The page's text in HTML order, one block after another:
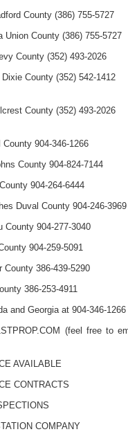
County (386) 755-5727
Union County (386) 755-5727
County (352) 493-2026
County (352) 542-1412
County (352) 493-2026
904-346-1266
County 904-824-7144
904-264-6444
Duval County 904-246-3969
County 904-277-3040
904-259-5091
County 386-439-5290
386-253-4911
and Georgia at 904-346-1266
(feel free to
AVAILABLE
CONTRACTS
COMPANY